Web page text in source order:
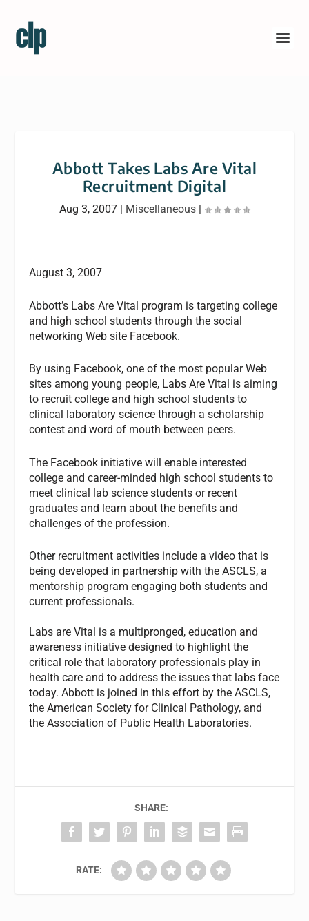
Abbott Takes Labs Are Vital
Recruitment Digital
Aug 3, 2007 | Miscellaneous |
August 3, 2007
Abbott’s Labs Are Vital program is targeting college
and high school students through the social
networking Web site Facebook.
By using Facebook, one of the most popular Web
sites among young people, Labs Are Vital is aiming
to recruit college and high school students to
clinical laboratory science through a scholarship
contest and word of mouth between peers.
The Facebook initiative will enable interested
college and career-minded high school students to
meet clinical lab science students or recent
graduates and learn about the benefits and
challenges of the profession.
Other recruitment activities include a video that is
being developed in partnership with the ASCLS, a
mentorship program engaging both students and
current professionals.
Labs are Vital is a multipronged, education and
awareness initiative designed to highlight the
critical role that laboratory professionals play in
health care and to address the issues that labs face
today. Abbott is joined in this effort by the ASCLS,
the American Society for Clinical Pathology, and
the Association of Public Health Laboratories.
SHARE:
RATE: